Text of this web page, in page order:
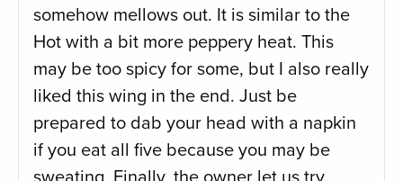
somehow mellows out. It is similar to the
Hot with a bit more peppery heat. This
may be too spicy for some, but I also really
liked this wing in the end. Just be
prepared to dab your head with a napkin
if you eat all five because you may be